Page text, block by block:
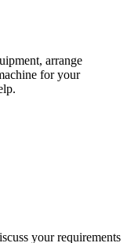
arrange
for your
your requirements